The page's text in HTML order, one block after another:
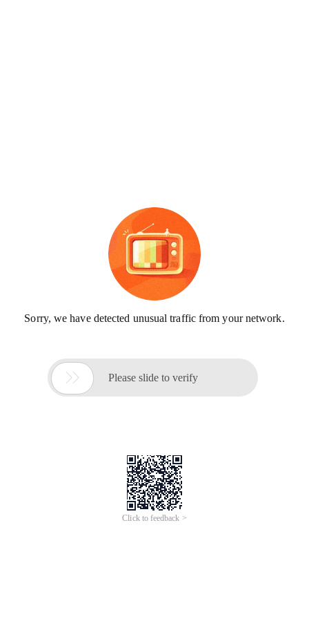
Sorry, we have detected unusual traffic from your network.
 Please slide to verify
Click to feedback >